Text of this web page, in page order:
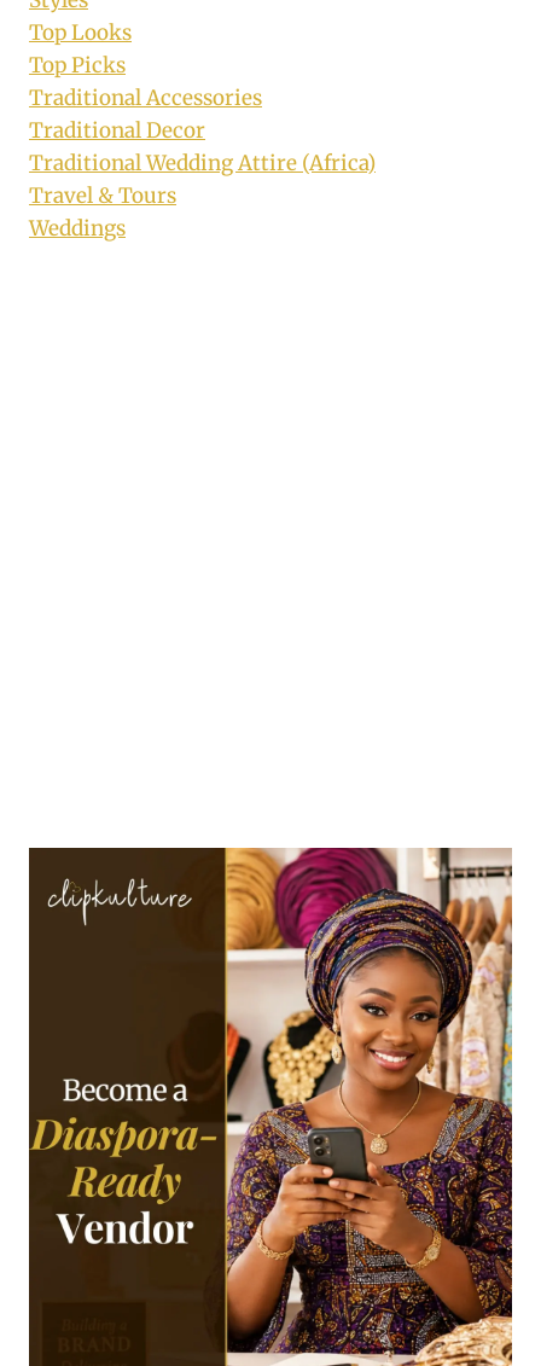
Top Looks
Top Picks
Traditional Accessories
Traditional Decor
Traditional Wedding Attire (Africa)
Travel & Tours
Weddings